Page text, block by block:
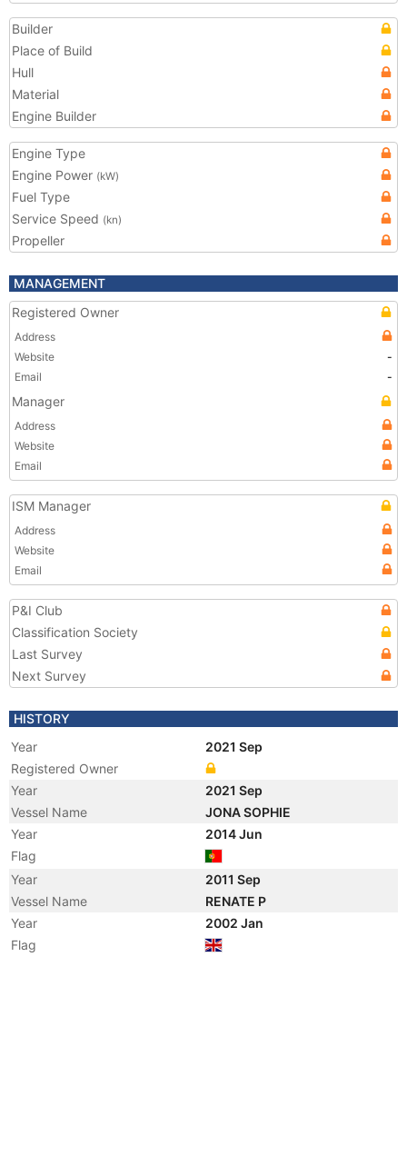
Builder
Place of Build
Hull
Material
Engine Builder
Engine Type
Engine Power (kW)
Fuel Type
Service Speed (kn)
Propeller
MANAGEMENT
Registered Owner
Address
Website
-
Email
-
Manager
Address
Website
Email
ISM Manager
Address
Website
Email
P&I Club
Classification Society
Last Survey
Next Survey
HISTORY
Year
2021 Sep
Registered Owner
Year
2021 Sep
Vessel Name
JONA SOPHIE
Year
2014 Jun
Flag
Year
2011 Sep
Vessel Name
RENATE P
Year
2002 Jan
Flag